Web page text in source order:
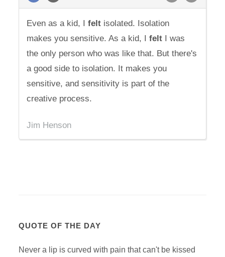
Even as a kid, Ifelt isolated. Isolation
makes you sensitive. As a kid, Ifelt I was
the only person who was like that. But there's
a good side to isolation. It makes you
sensitive, and sensitivity is part of the
creative process.
Jim Henson
QUOTE OF THE DAY
Never a lip is curved with pain that can't be kissed